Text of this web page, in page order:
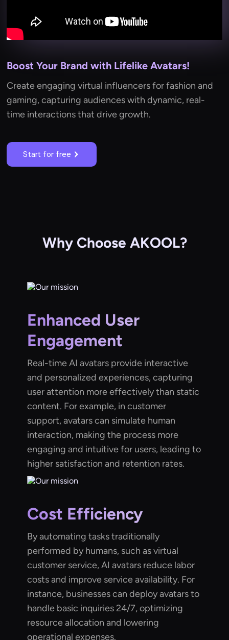
Boost Your Brand with Lifelike Avatars!
Create engaging virtual influencers for fashion and
gaming, capturing audiences with dynamic, real-
time interactions that drive growth.
Start for free
Why Choose AKOOL?
Enhanced User
Engagement
Real-time AI avatars provide interactive
and personalized experiences, capturing
user attention more effectively than static
content. For example, in customer
support, avatars can simulate human
interaction, making the process more
engaging and intuitive for users, leading to
higher satisfaction and retention rates.
Cost Efficiency
By automating tasks traditionally
performed by humans, such as virtual
customer service, AI avatars reduce labor
costs and improve service availability. For
instance, businesses can deploy avatars to
handle basic inquiries 24/7, optimizing
resource allocation and lowering
operational expenses.